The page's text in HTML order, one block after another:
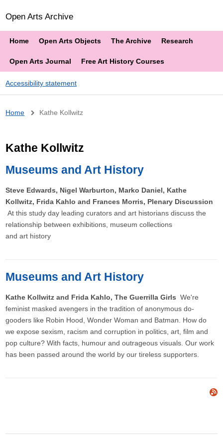
Open Arts Archive
Home Open Arts Objects The Archive Research
Open Arts Journal Free Art History Courses
Accessibility statement
Breadcrumb
Home Kathe Kollwitz
Kathe Kollwitz
Museums and Art History
Steve Edwards, Nigel Warburton, Marko Daniel, Kathe
Kollwitz, Frida Kahlo and Frances Morris, Plenary Discussion
At this study day leading curators and art historians discuss the
relationship between exhibitions, museum collections
and art history
Museums and Art History
Kathe Kollwitz and Frida Kahlo, The Guerrilla GirlsWe're
feminist masked avengers in the tradition of anonymous do-
gooders like Robin Hood, Wonder Woman and Batman. How do
we expose sexism, racism and corruption in politics, art, film and
pop culture? With facts, humour and outrageous visuals. Our work
has been passed around the world by our tireless supporters.